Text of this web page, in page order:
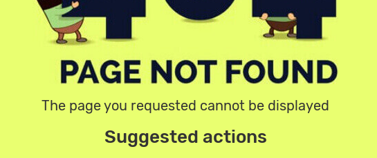
The page you requested cannot be displayed
Suggested actions